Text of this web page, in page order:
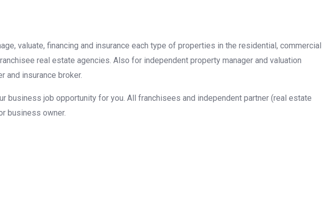
valuate, financing and insurance each type of properties in the residential, commercial
real estate agencies. Also for independent property manager and valuation
and insurance broker.
business job opportunity for you. All franchisees and independent partner (real estate
business owner.